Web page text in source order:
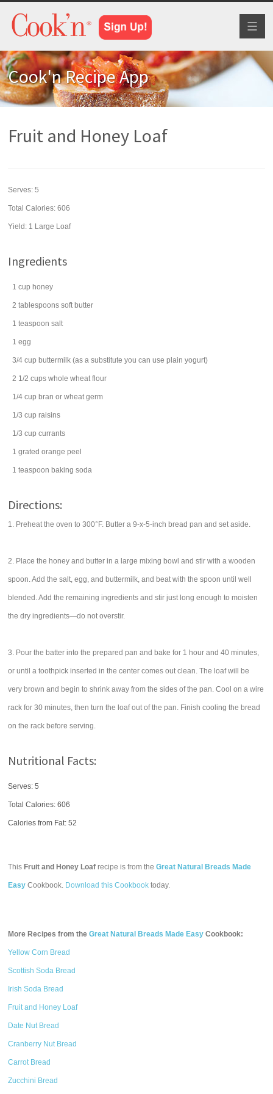
Cook'n Recipe App
Fruit and Honey Loaf
Serves:5
Total Calories: 606
Yield: 1 Large Loaf
Ingredients
1 cup honey
2 tablespoons soft butter
1 teaspoon salt
1 egg
3/4 cup buttermilk (as a substitute you can use plain yogurt)
2 1/2 cups whole wheat flour
1/4 cup bran or wheat germ
1/3 cup raisins
1/3 cup currants
1 grated orange peel
1 teaspoon baking soda
Directions:
1. Preheat the oven to 300°F. Butter a 9-x-5-inch bread pan and set aside.
2. Place the honey and butter in a large mixing bowl and stir with a wooden
spoon. Add the salt, egg, and buttermilk, and beat with the spoon until well
blended. Add the remaining ingredients and stir just long enough to moisten
the dry ingredients—do not overstir.
3. Pour the batter into the prepared pan and bake for 1 hour and 40 minutes,
or until a toothpick inserted in the center comes out clean. The loaf will be
very brown and begin to shrink away from the sides of the pan. Cool on a wire
rack for 30 minutes, then turn the loaf out of the pan. Finish cooling the bread
on the rack before serving.
Nutritional Facts:
Serves: 5
Total Calories:606
Calories from Fat: 52
This Fruit and Honey Loaf recipe is from theGreat Natural Breads Made
Easy Cookbook. Download this Cookbook today.
More Recipes from theGreat Natural Breads Made Easy Cookbook:
Yellow Corn Bread
Scottish Soda Bread
Irish Soda Bread
Fruit and Honey Loaf
Date Nut Bread
Cranberry Nut Bread
Carrot Bread
Zucchini Bread